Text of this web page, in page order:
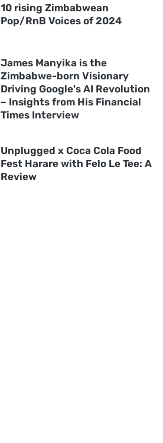
10 rising Zimbabwean
Pop/RnB Voices of 2024
James Manyika is the
Zimbabwe-born Visionary
Driving Google's AI Revolution
– Insights from His Financial
Times Interview
Unplugged x Coca Cola Food
Fest Harare with Felo Le Tee: A
Review